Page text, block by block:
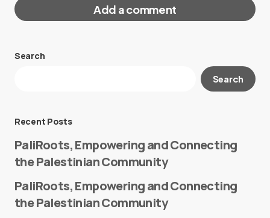
Add a comment
Your email address will not be published.
Search
Search
Recent Posts
PaliRoots, Empowering and Connecting
the Palestinian Community
PaliRoots, Empowering and Connecting
the Palestinian Community